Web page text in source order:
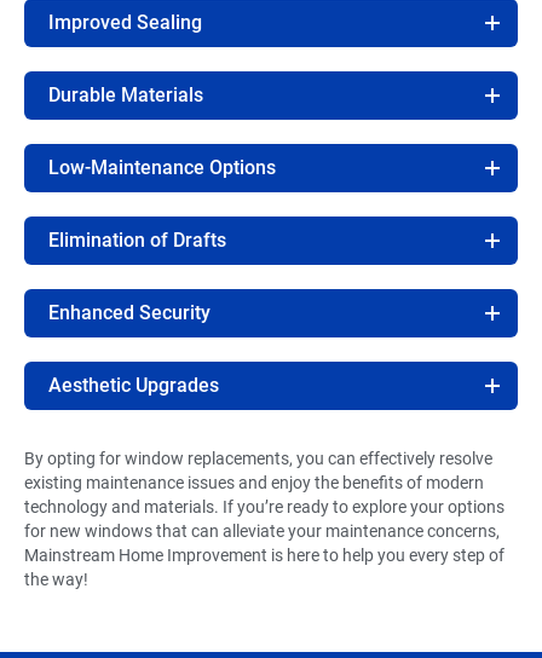
Improved Sealing
Durable Materials
Low-Maintenance Options
Elimination of Drafts
Enhanced Security
Aesthetic Upgrades
By opting for window replacements, you can effectively resolve
existing maintenance issues and enjoy the benefits of modern
technology and materials. If you’re ready to explore your options
for new windows that can alleviate your maintenance concerns,
Mainstream Home Improvement is here to help you every step of
the way!